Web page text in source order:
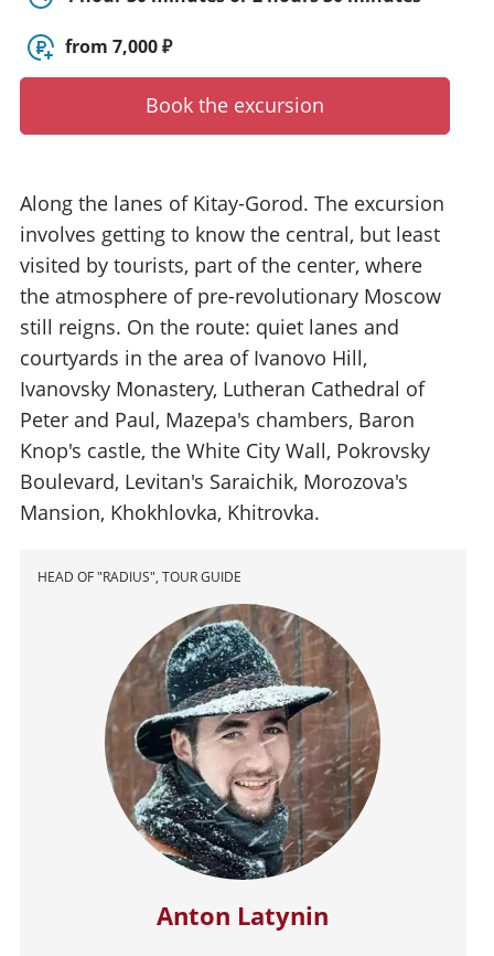
r
g
d
e
/
a
d
i
u
s
from 7,000 ₽
Book the excursion
Along the lanes of Kitay-Gorod. The excursion
involves getting to know the central, but least
visited by tourists, part of the center, where
the atmosphere of pre-revolutionary Moscow
still reigns. On the route: quiet lanes and
courtyards in the area of Ivanovo Hill,
Ivanovsky Monastery, Lutheran Cathedral of
Peter and Paul, Mazepa's chambers, Baron
Knop's castle, the White City Wall, Pokrovsky
Boulevard, Levitan's Saraichik, Morozova's
Mansion, Khokhlovka, Khitrovka.
HEAD OF "RADIUS", TOUR GUIDE
Anton Latynin